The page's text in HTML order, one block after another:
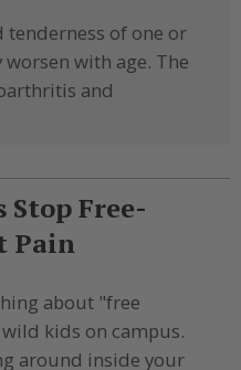
of one or
with age. The
and
Free-
Pain
about "free
kids on campus.
around inside your